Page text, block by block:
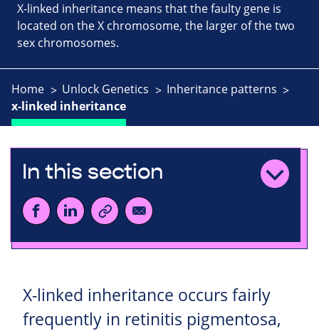
X-linked inheritance means that the faulty gene is
located on the X chromosome, the larger of the two
sex chromosomes.
Home Unlock Genetics
Inheritance patterns
x-linked inheritance
In this section
X-linked inheritance occurs fairly
frequently in retinitis pigmentosa,